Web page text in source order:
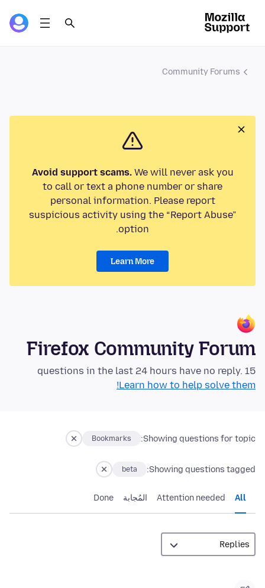
Community Forums
Avoid support scams.We will never ask you
to call or text a phone number or share
personal information. Please report
suspicious activity using the “Report Abuse”
option.
Learn More
Firefox Community Forum
15 questions in the last 24 hours have no reply.
Learn how to help solve them!
Showing questions for topic:
Bookmarks
Showing questions tagged:
beta
All
Attention needed المُجابة Done